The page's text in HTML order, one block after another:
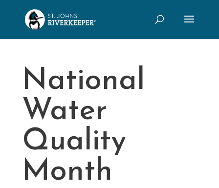
National
Water
Quality
Month